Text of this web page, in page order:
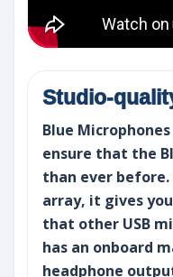
Studio-
Blue
ensure that the
than ever
array, it gives
that other USB
has an onboard
headphone